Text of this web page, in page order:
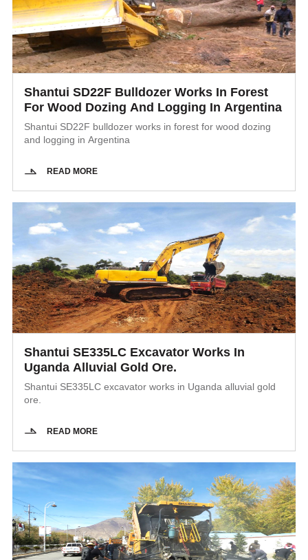
Shantui SD22F Bulldozer Works In Forest
For Wood Dozing And Logging In Argentina
Shantui SD22F bulldozer works in forest for wood dozing
and logging in Argentina
READ MORE
Shantui SE335LC Excavator Works In
Uganda Alluvial Gold Ore.
Shantui SE335LC excavator works in Uganda alluvial gold
ore.
READ MORE